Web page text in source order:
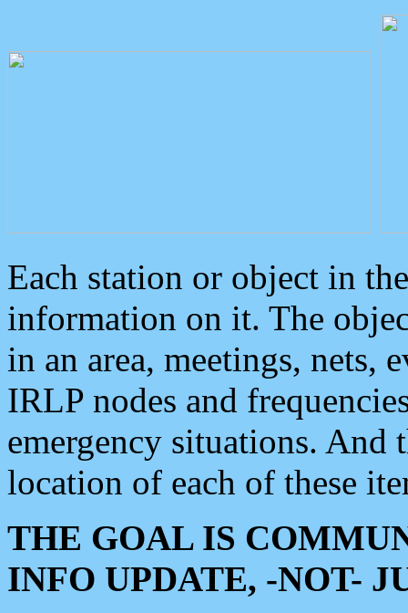
Each station or object in
information on it. The
in an area, meetings, nets,
IRLP nodes and
emergency situations. And
location of each of these
THE GOAL IS
INFO UPDATE, -NOT-